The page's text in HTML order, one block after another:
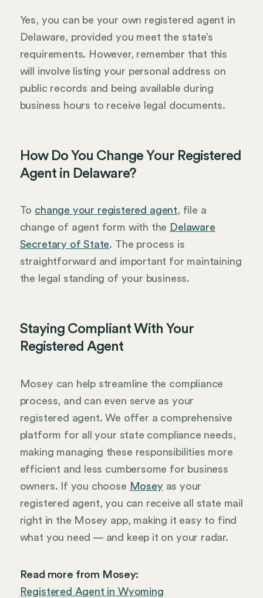
Yes, you can be your own registered agent in
Delaware, provided you meet the state’s
requirements. However, remember that this
will involve listing your personal address on
public records and being available during
business hours to receive legal documents.
How Do You Change Your Registered
Agent in Delaware?
To change your registered agent, file a
change of agent form with the Delaware
Secretary of State. The process is
straightforward and important for maintaining
the legal standing of your business.
Staying Compliant With Your
Registered Agent
Mosey can help streamline the compliance
process, and can even serve as your
registered agent. We offer a comprehensive
platform for all your state compliance needs,
making managing these responsibilities more
efficient and less cumbersome for business
owners. If you choose Mosey as your
registered agent, you can receive all state mail
right in the Mosey app, making it easy to find
what you need — and keep it on your radar.
Read more from Mosey:
Registered Agent in Wyoming